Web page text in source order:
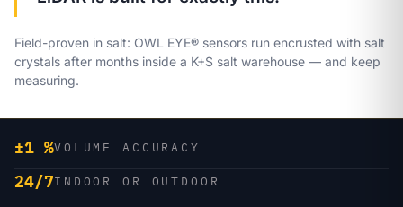
Field-proven in salt: OWL EYE® sensors run encrusted with salt
crystals after months inside a K+S salt warehouse — and keep
measuring.
±1 %VOLUME ACCURACY
24/7INDOOR OR OUTDOOR